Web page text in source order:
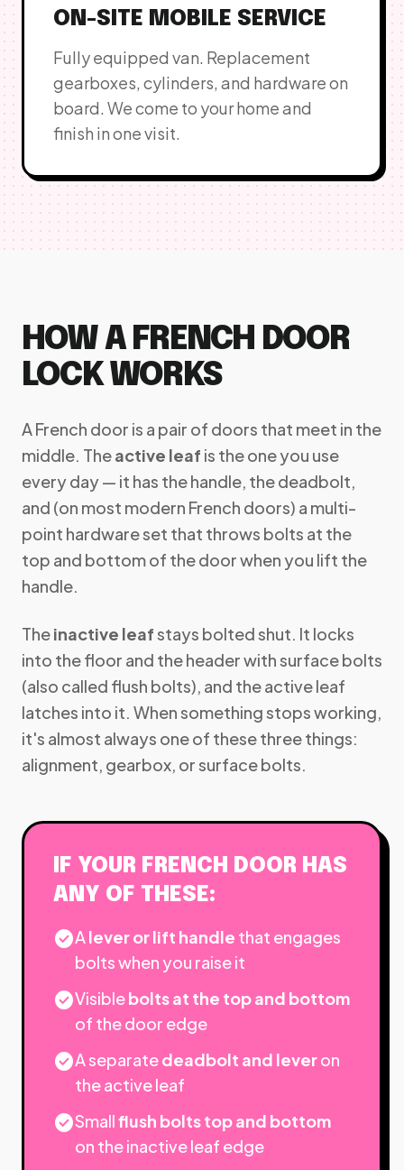
ON-SITE MOBILE SERVICE
Fully equipped van. Replacement
gearboxes, cylinders, and hardware on
board. We come to your home and
finish in one visit.
HOW A FRENCH DOOR
LOCK WORKS
A French door is a pair of doors that meet in the
middle. Theactive leaf is the one you use
every day — it has the handle, the deadbolt,
and (on most modern French doors) a multi-
point hardware set that throws bolts at the
top and bottom of the door when you lift the
handle.
Theinactive leafstays bolted shut. It locks
into the floor and the header with surface bolts
(also called flush bolts), and the active leaf
latches into it. When something stops working,
it's almost always one of these three things:
alignment, gearbox, or surface bolts.
IF YOUR FRENCH DOOR HAS
ANY OF THESE:
check_circleAlever or lift handle that engages
bolts when you raise it
check_circleVisiblebolts at the top and bottom
of the door edge
check_circleA separatedeadbolt and leveron
the active leaf
check_circleSmallflush bolts top and bottom
on the inactive leaf edge